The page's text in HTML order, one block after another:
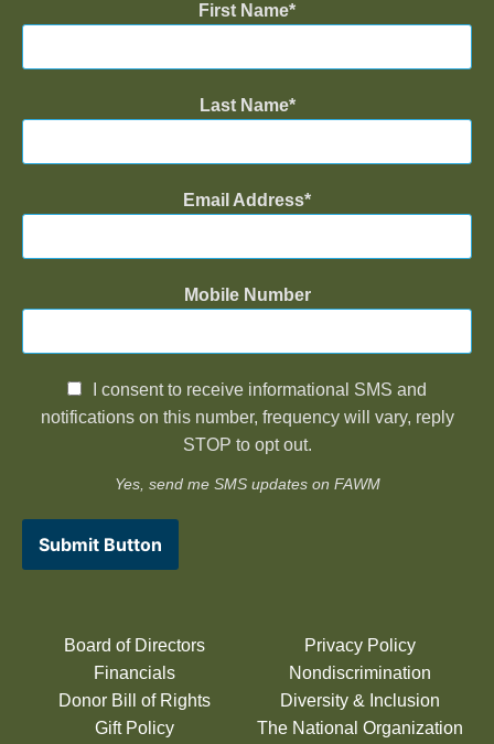
First Name
Last Name
Email Address
Mobile Number
I consent to receive informational SMS and
notifications on this number, frequency will vary, reply
STOP to opt out.
Yes, send me SMS updates on FAWM
Submit Button
Board of Directors
Financials
Donor Bill of Rights
Gift Policy
Privacy Policy
Nondiscrimination
Diversity & Inclusion
The National Organization